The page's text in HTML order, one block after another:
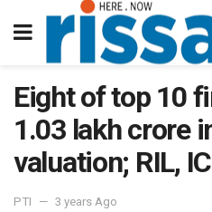
Eight of top 10
1.03 lakh crore
valuation; RIL,
PTI 3 years Ago